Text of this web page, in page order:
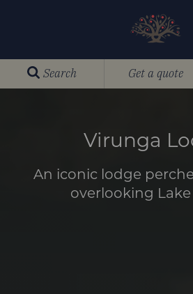
Search Get a quote
Virunga
An iconic lodge
overlooking Lake